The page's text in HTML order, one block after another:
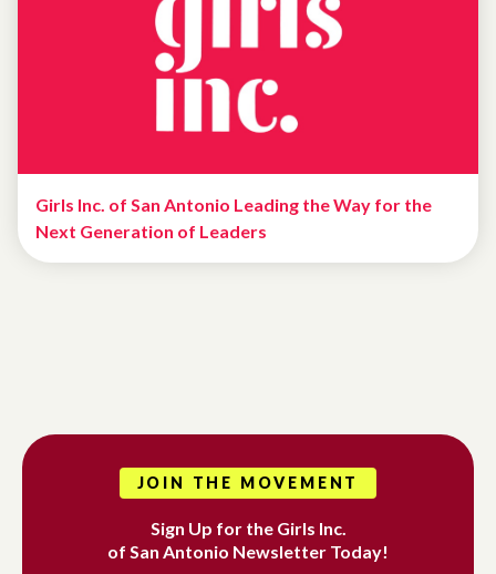
Girls Inc. of San Antonio Leading the Way for the
Next Generation of Leaders
JOIN THE MOVEMENT
Sign Up for the Girls Inc.
of San Antonio Newsletter Today!